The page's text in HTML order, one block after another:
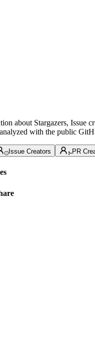
about Stargazers, Issue
with the public
Issue Creators PR